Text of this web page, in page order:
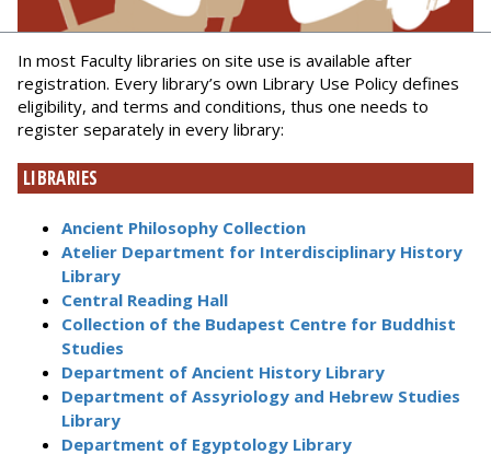
In most Faculty libraries on site use is available after
registration. Every library’s own Library Use Policy defines
eligibility, and terms and conditions, thus one needs to
register separately in every library:
LIBRARIES
Ancient Philosophy Collection
Atelier Department for Interdisciplinary History
Library
Central Reading Hall
Collection of the Budapest Centre for Buddhist
Studies
Department of Ancient History Library
Department of Assyriology and Hebrew Studies
Library
Department of Egyptology Library